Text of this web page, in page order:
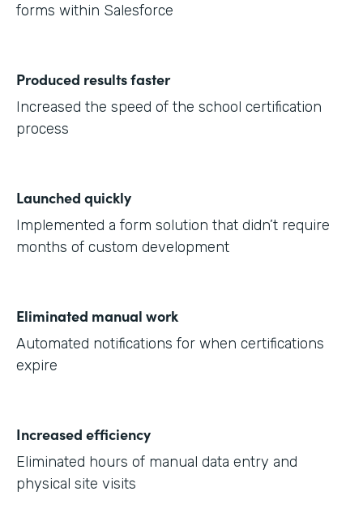
forms within Salesforce
Produced results faster
Increased the speed of the school certification
process
Launched quickly
Implemented a form solution that didn’t require
months of custom development
Eliminated manual work
Automated notifications for when certifications
expire
Increased efficiency
Eliminated hours of manual data entry and
physical site visits